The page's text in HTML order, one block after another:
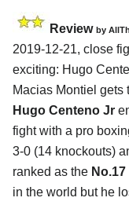
Review by
2019-12-21, close
exciting: Hugo
Macias Montiel gets
Hugo Centeno Jr
fight with a pro
3-0 (14 knockouts)
ranked as the No.17
in the world but he